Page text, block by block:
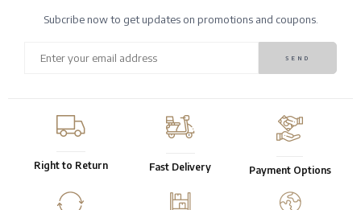
Subcribe now to get updates on promotions and coupons.
Right to Return Fast Delivery Payment Options